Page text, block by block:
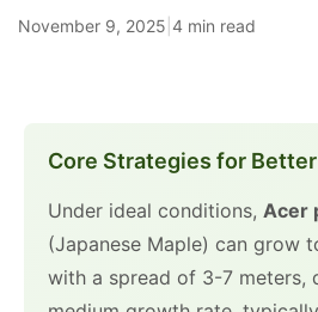
November 9, 2025 4 min read
Core Strategies for
Under ideal conditions, Acer
(Japanese Maple) can grow
with a spread of 3-7 meters,